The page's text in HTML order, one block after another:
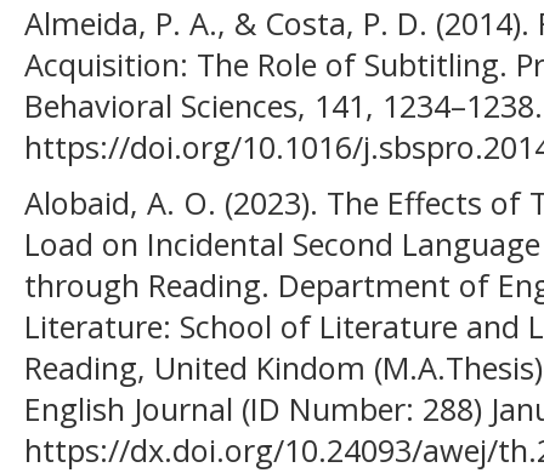
Almeida, P. A., & Costa, P. D.
Acquisition: The Role of Subtitling.
Behavioral Sciences, 141, 1234–1238.
https://doi.org/10.1016/
Alobaid, A. O. (2023). The Effects of
Load on Incidental Second
through Reading. Department of
Literature: School of Literature and
Reading, United Kindom
English Journal (ID Number: 288)
https://dx.doi.org/10.24093/awej/